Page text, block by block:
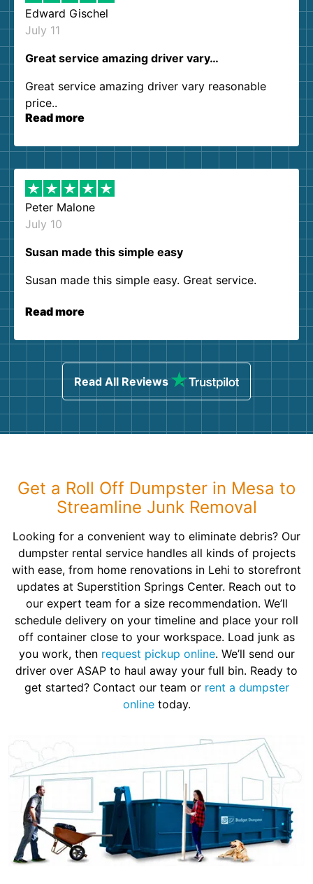
Edward Gischel
July 11
Great service amazing driver vary…
Great service amazing driver vary reasonable
price..
Read more
Peter Malone
July 10
Susan made this simple easy
Susan made this simple easy. Great service.
Read more
Read All Reviews
Get a Roll Off Dumpster in Mesa to
Streamline Junk Removal
Looking for a convenient way to eliminate debris? Our
dumpster rental service handles all kinds of projects
with ease, from home renovations in Lehi to storefront
updates at Superstition Springs Center. Reach out to
our expert team for a size recommendation. We’ll
schedule delivery on your timeline and place your roll
off container close to your workspace. Load junk as
you work, then request pickup online. We’ll send our
driver over ASAP to haul away your full bin. Ready to
get started? Contact our team or rent a dumpster
onlinetoday.